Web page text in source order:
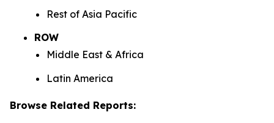
Rest of Asia Pacific
ROW
Middle East & Africa
Latin America
Browse Related Reports: